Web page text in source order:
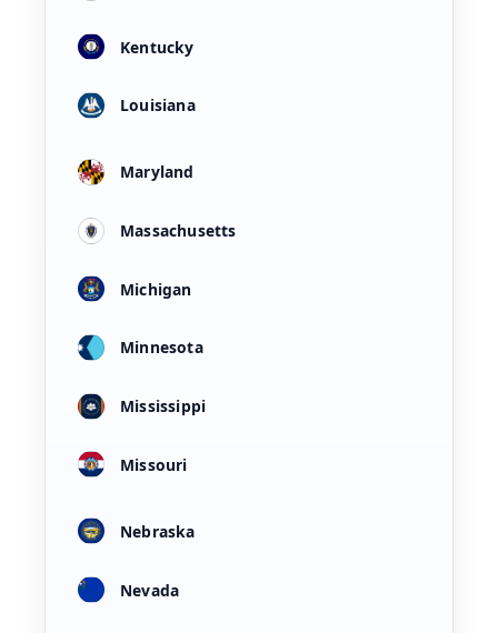
Kentucky
Louisiana
Maryland
Massachusetts
Michigan
Minnesota
Mississippi
Missouri
Nebraska
Nevada